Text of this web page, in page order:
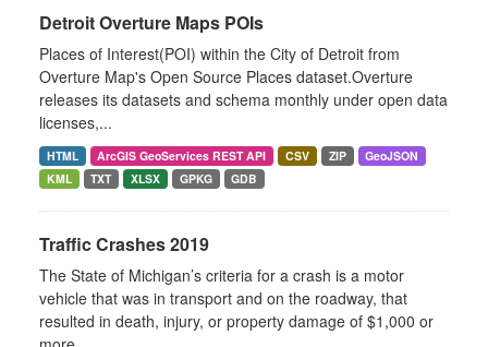
Detroit Overture Maps POIs
Places of Interest(POI) within the City of Detroit from
Overture Map's Open Source Places dataset.Overture
releases its datasets and schema monthly under open data
licenses,...
HTML ArcGIS GeoServices REST API CSV ZIP
GeoJSON
KML
TXT XLSX GPKG GDB
Traffic Crashes 2019
The State of Michigan’s criteria for a crash is a motor
vehicle that was in transport and on the roadway, that
resulted in death, injury, or property damage of $1,000 or